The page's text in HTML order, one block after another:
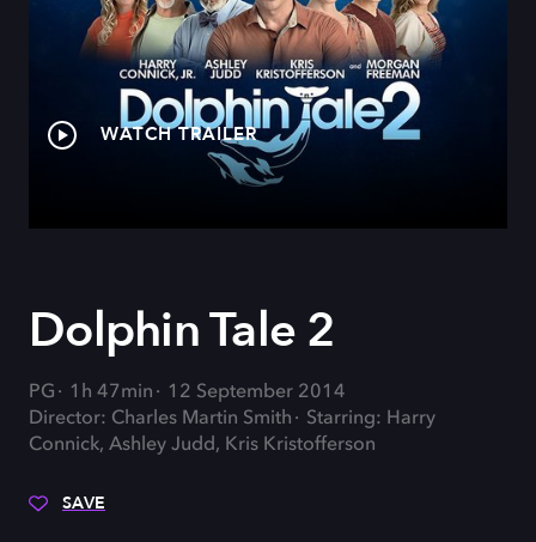
WATCH TRAILER
Dolphin Tale 2
PG 1h 47min
12 September 2014
Director: Charles Martin Smith
Starring: Harry
Connick, Ashley Judd, Kris Kristofferson
SAVE